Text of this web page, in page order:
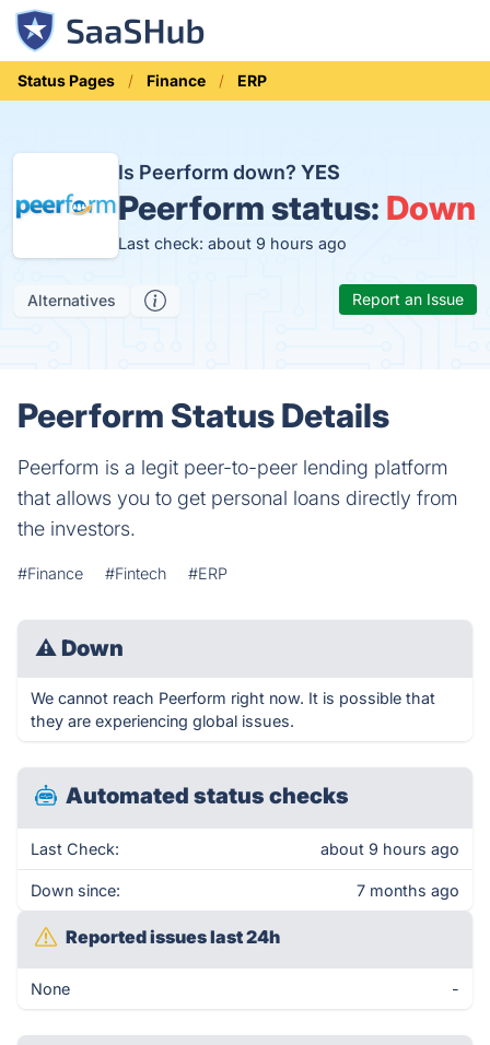
Status Pages Finance ERP
Is Peerform down? YES
Peerform status: Down
Last check: about 9 hours ago
Alternatives Report an Issue
Peerform Status Details
Peerform is a legit peer-to-peer lending platform
that allows you to get personal loans directly from
the investors.
#Finance #Fintech #ERP
⚠ Down
We cannot reach Peerform right now. It is possible that
they are experiencing global issues.
Automated status checks
Last Check: about 9 hours ago
Down since: 7 months ago
Reported issues last 24h
None -